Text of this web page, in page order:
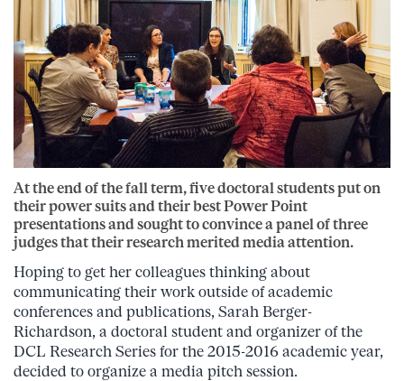
At the end of the fall term, five doctoral students put on
their power suits and their best Power Point
presentations and sought to convince a panel of three
judges that their research merited media attention.
Hoping to get her colleagues thinking about
communicating their work outside of academic
conferences and publications, Sarah Berger-
Richardson, a doctoral student and organizer of the
DCL Research Series for the 2015-2016 academic year,
decided to organize a media pitch session.